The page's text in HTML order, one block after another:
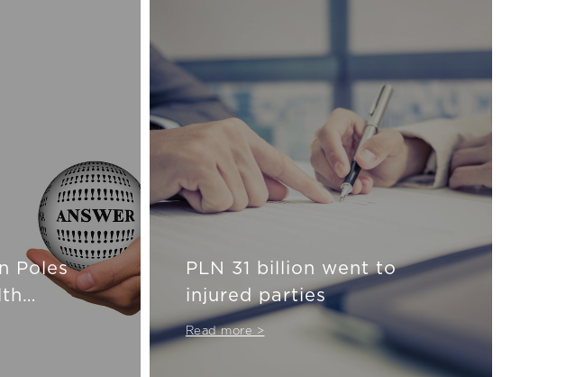
Poles
PLN 31 billion went to
injured parties
Read more >